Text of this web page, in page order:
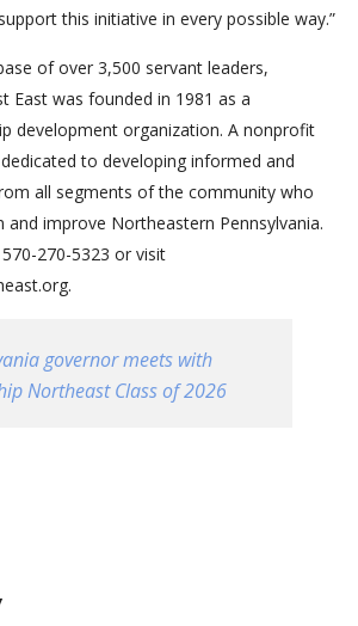
this initiative in every possible way.”
of over 3,500 servant leaders,
East was founded in 1981 as a
development organization. A nonprofit
to developing informed and
all segments of the community who
and improve Northeastern Pennsylvania.
270-5323 or visit
governor meets with
Northeast Class of 2026